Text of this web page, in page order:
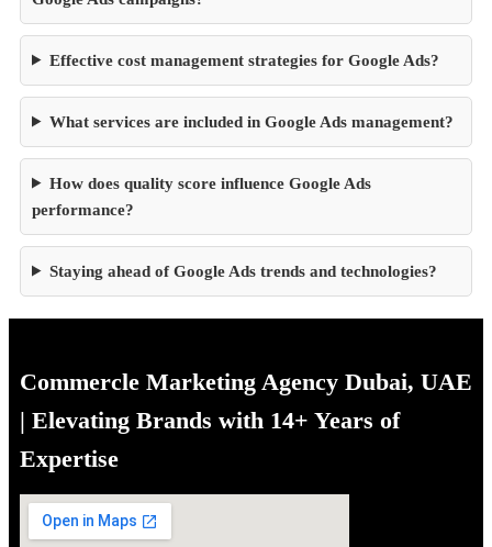
Effective cost management strategies for Google Ads?
What services are included in Google Ads management?
How does quality score influence Google Ads
performance?
Staying ahead of Google Ads trends and technologies?
Commercle Marketing Agency Dubai, UAE
| Elevating Brands with 14+ Years of
Expertise